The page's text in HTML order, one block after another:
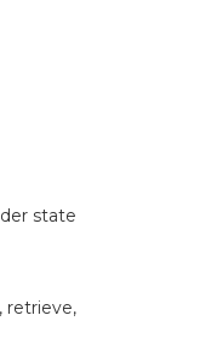
state
retrieve,